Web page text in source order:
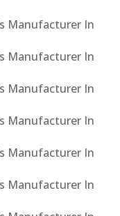
Manufacturer In
Manufacturer In
Manufacturer In
Manufacturer In
Manufacturer In
Manufacturer In